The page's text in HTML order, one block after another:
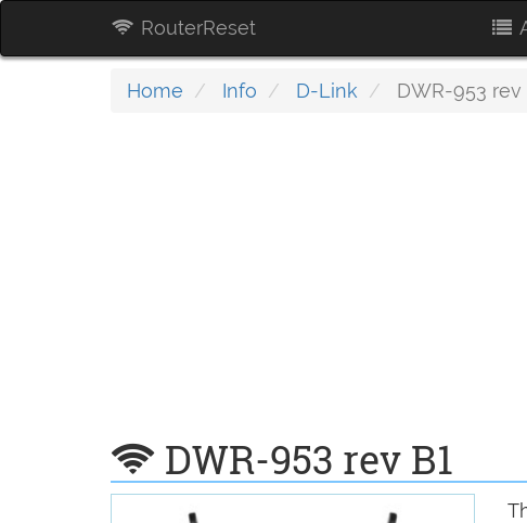
RouterReset
Home Info D-Link DWR-953 rev
DWR-953 rev B1